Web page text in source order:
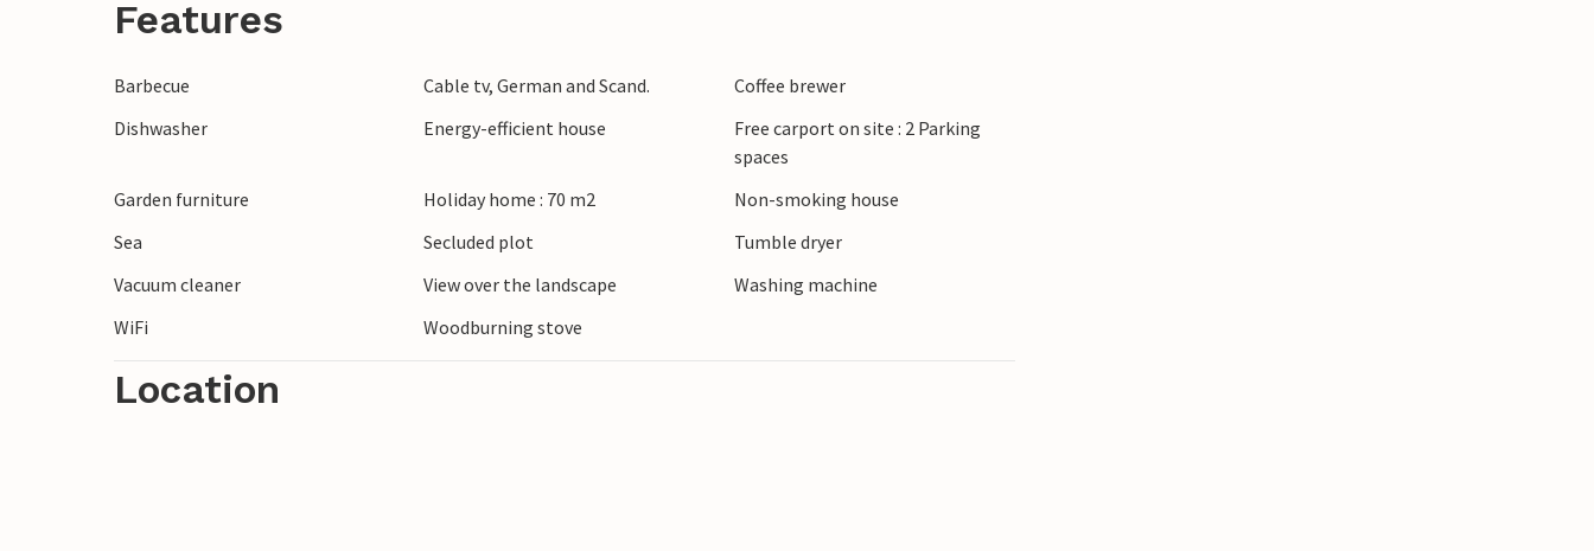
That's why it's often called cold Hawaii. In the town you will find inviting restaurants and
coast of Jutland!
Features
Barbecue Cable tv, German and Scand.
Coffee brewer
Dishwasher
Energy-efficient house
Free carport on site : 2 Parking
spaces
Garden furniture
Holiday home : 70 m2
Non-smoking house
Sea
Secluded plot
Tumble dryer
Vacuum cleaner
View over the landscape
Washing machine
WiFi
Woodburning stove
Location